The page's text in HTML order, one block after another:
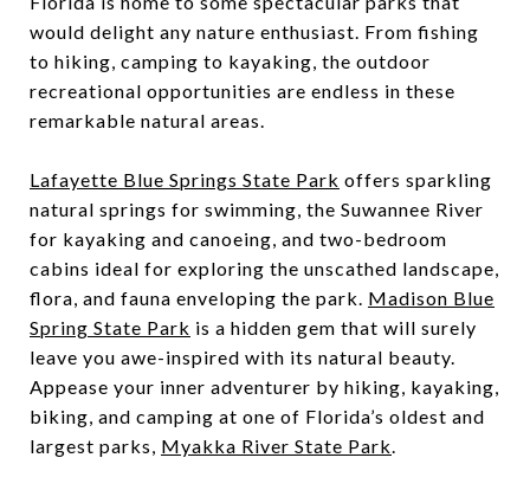
would delight any nature enthusiast. From fishing
to hiking, camping to kayaking, the outdoor
recreational opportunities are endless in these
remarkable natural areas.
Lafayette Blue Springs State Park offers sparkling
natural springs for swimming, the Suwannee River
for kayaking and canoeing, and two-bedroom
cabins ideal for exploring the unscathed landscape,
flora, and fauna enveloping the park. Madison Blue
Spring State Park is a hidden gem that will surely
leave you awe-inspired with its natural beauty.
Appease your inner adventurer by hiking, kayaking,
biking, and camping at one of Florida’s oldest and
largest parks, Myakka River State Park.